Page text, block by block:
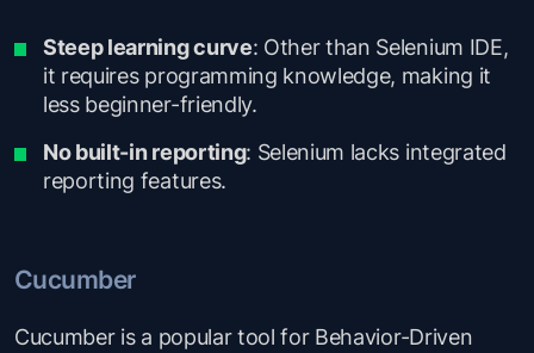
Steep learning curve: Other than Selenium IDE,
it requires programming knowledge, making it
less beginner-friendly.
No built-in reporting: Selenium lacks integrated
reporting features.
Cucumber
Cucumber is a popular tool for Behavior-Driven